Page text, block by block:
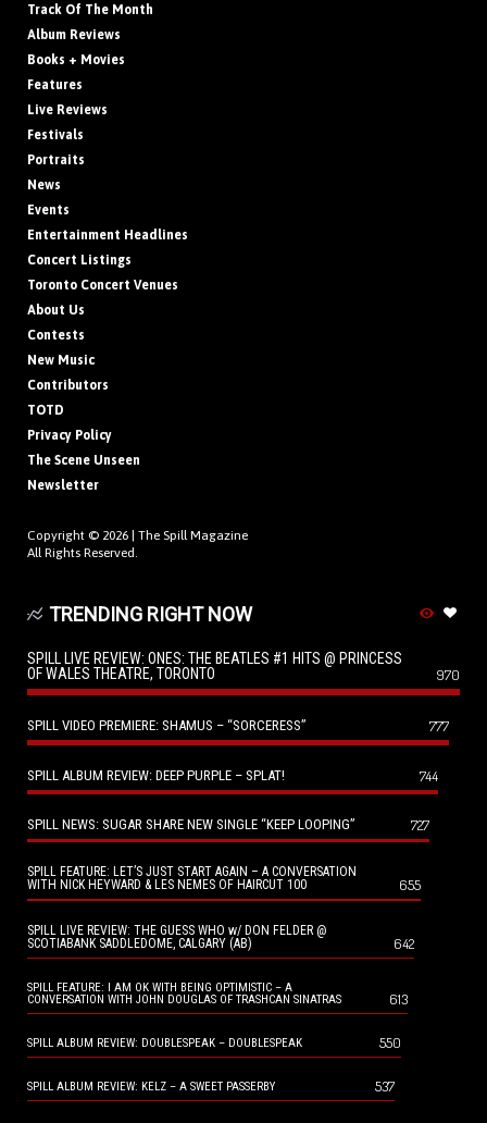
Track Of The Month
Album Reviews
Books + Movies
Features
Live Reviews
Festivals
Portraits
News
Events
Entertainment Headlines
Concert Listings
Toronto Concert Venues
About Us
Contests
New Music
Contributors
TOTD
Privacy Policy
The Scene Unseen
Newsletter
Copyright © 2026 | The Spill Magazine
All Rights Reserved.
TRENDING RIGHT NOW
SPILL LIVE REVIEW: ONES: THE BEATLES #1 HITS @ PRINCESS
OF WALES THEATRE, TORONTO
970
SPILL VIDEO PREMIERE: SHAMUS – “SORCERESS” 777
SPILL ALBUM REVIEW: DEEP PURPLE – SPLAT! 744
SPILL NEWS: SUGAR SHARE NEW SINGLE “KEEP LOOPING” 727
SPILL FEATURE: LET’S JUST START AGAIN – A CONVERSATION
WITH NICK HEYWARD & LES NEMES OF HAIRCUT 100
655
SPILL LIVE REVIEW: THE GUESS WHO w/ DON FELDER @
SCOTIABANK SADDLEDOME, CALGARY (AB)
642
SPILL FEATURE: I AM OK WITH BEING OPTIMISTIC – A
CONVERSATION WITH JOHN DOUGLAS OF TRASHCAN SINATRAS
613
SPILL ALBUM REVIEW: DOUBLESPEAK – DOUBLESPEAK 550
SPILL ALBUM REVIEW: KELZ – A SWEET PASSERBY 537